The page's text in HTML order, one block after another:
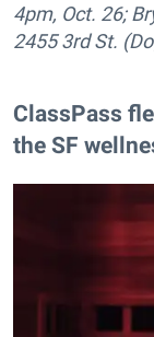
4pm, Oct. 26;
2455 3rd St.
ClassPass
the SF